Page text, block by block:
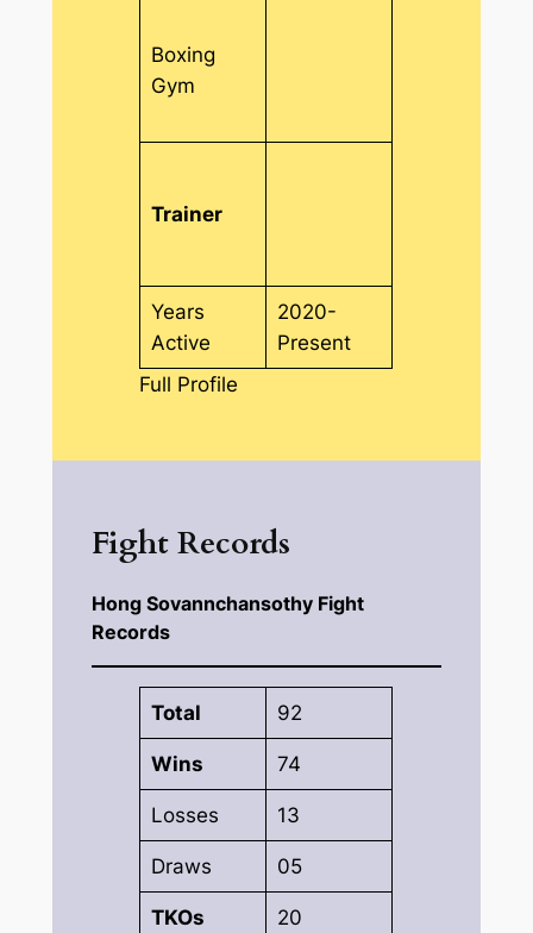
Boxing
Gym
Trainer
Years
Active
2020-
Present
Full Profile
Fight Records
Hong Sovannchansothy Fight
Records
Total 92
Wins 74
Losses 13
Draws 05
TKOs 20